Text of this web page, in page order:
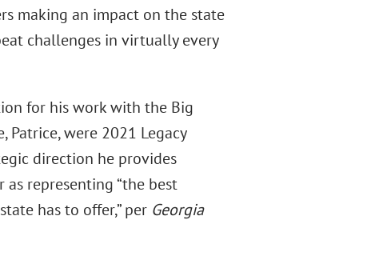
making an impact on the state
challenges in virtually every
for his work with the Big
were 2021 Legacy
direction he provides
as representing “the best
has to offer,” per Georgia